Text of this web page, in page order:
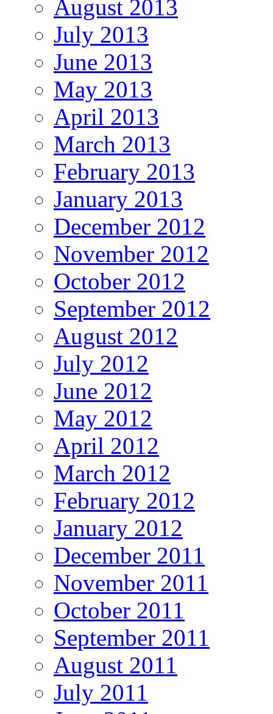
August 2013
July 2013
June 2013
May 2013
April 2013
March 2013
February 2013
January 2013
December 2012
November 2012
October 2012
September 2012
August 2012
July 2012
June 2012
May 2012
April 2012
March 2012
February 2012
January 2012
December 2011
November 2011
October 2011
September 2011
August 2011
July 2011